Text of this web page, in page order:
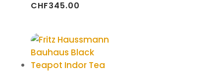
CHF345.00